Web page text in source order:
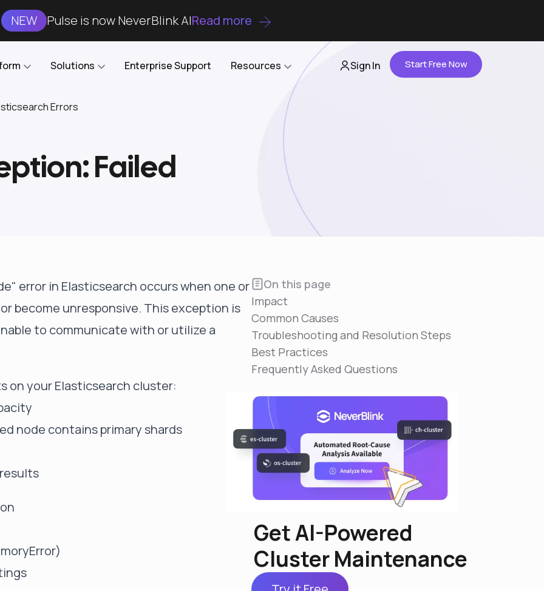
NEW Pulse is now NeverBlink AIRead more
databases on Kubernetes
Solutions
optimization around the clock
Cost Optimization
Automated troubleshooting to fix issues in minutes,
Self-Managed Clusters
Confidently operate self-managed clusters with
Enterprise Support Resources
Blog
Knowledge Base
Partners
About Us
Careers
Contact Us
Sign In Start Free Now
Errors
Failed
error in Elasticsearch occurs when one or
become unresponsive. This exception is
to communicate with or utilize a
on your Elasticsearch cluster:
node contains primary shards
On this page
Impact
Common Causes
Troubleshooting and Resolution Steps
Best Practices
Frequently Asked Questions
Get AI-Powered
Cluster Maintenance